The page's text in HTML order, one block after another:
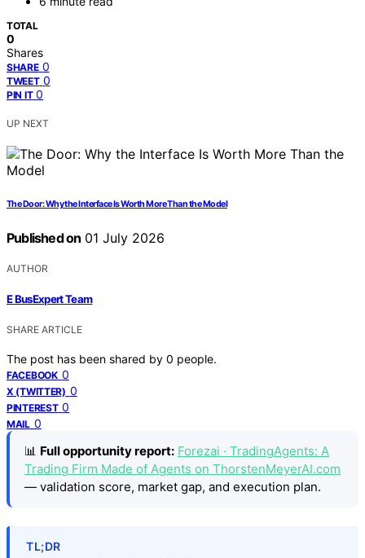
TOTAL
0
Shares
SHARE 0
TWEET 0
PIN IT 0
UP NEXT
The Door: Why the Interface Is Worth More Than the Model
Published on 01 July 2026
AUTHOR
E BusExpert Team
SHARE ARTICLE
The post has been shared by 0 people.
FACEBOOK 0
X (TWITTER) 0
PINTEREST 0
MAIL 0
📊 Full opportunity report: Forezai · TradingAgents: A
Trading Firm Made of Agents on ThorstenMeyerAI.com
— validation score, market gap, and execution plan.
TL;DR